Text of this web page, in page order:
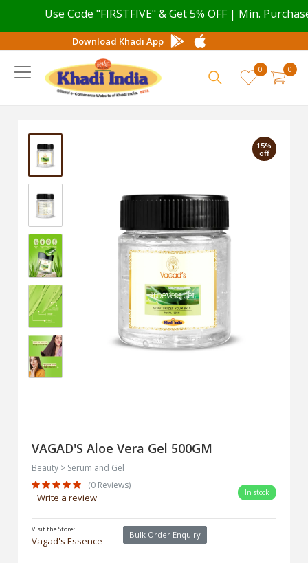
Use Code "FIRSTFIVE" & Get 5% OFF | Min. Purchase
Download Khadi App
0
0
15%
off
VAGAD'S Aloe Vera Gel 500GM
Beauty > Serum and Gel
(0 Reviews)
Write a review In stock
Visit the Store:
Vagad's Essence
Bulk Order Enquiry